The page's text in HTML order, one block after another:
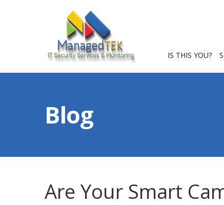
IS THIS YOU?
Blog
Are Your Smart